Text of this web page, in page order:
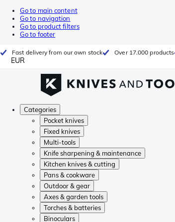
Go to main content
Go to navigation
Go to product filters
Go to footer
Fast delivery from our own stock Over 17.000 products
EUR
Categories
Pocket knives
Fixed knives
Multi-tools
Knife sharpening & maintenance
Kitchen knives & cutting
Pans & cookware
Outdoor & gear
Axes & garden tools
Torches & batteries
Binoculars